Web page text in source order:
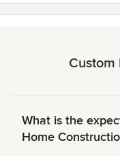
Custom
What is the
Home